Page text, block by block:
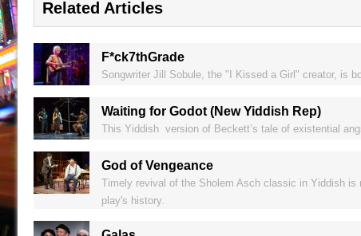
Related Articles
F*ck7thGrade
Songwriter Jill Sobule, the "I Kissed a Girl" creator, is
Waiting for Godot (New Yiddish Rep)
This Yiddish version of Beckett’s tale of existential
God of Vengeance
Timely revival of the Sholem Asch classic in Yiddish is
play's history.